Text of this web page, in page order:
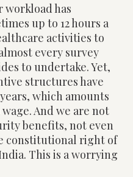
workload has
up to 12 hours a
activities to
every survey
to undertake. Yet,
structures have
which amounts
And we are not
benefits, not even
constitutional right of
This is a worrying